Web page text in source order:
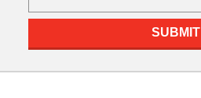
SUBMIT